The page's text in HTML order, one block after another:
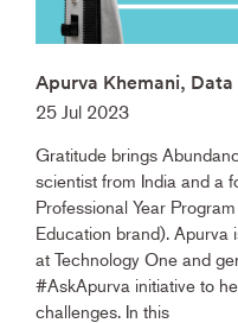
Apurva Khemani,
25 Jul 2023
Gratitude brings
scientist from India and a
Professional Year
Education brand). Apurva
at Technology One and
#AskApurva initiative to
challenges. In this